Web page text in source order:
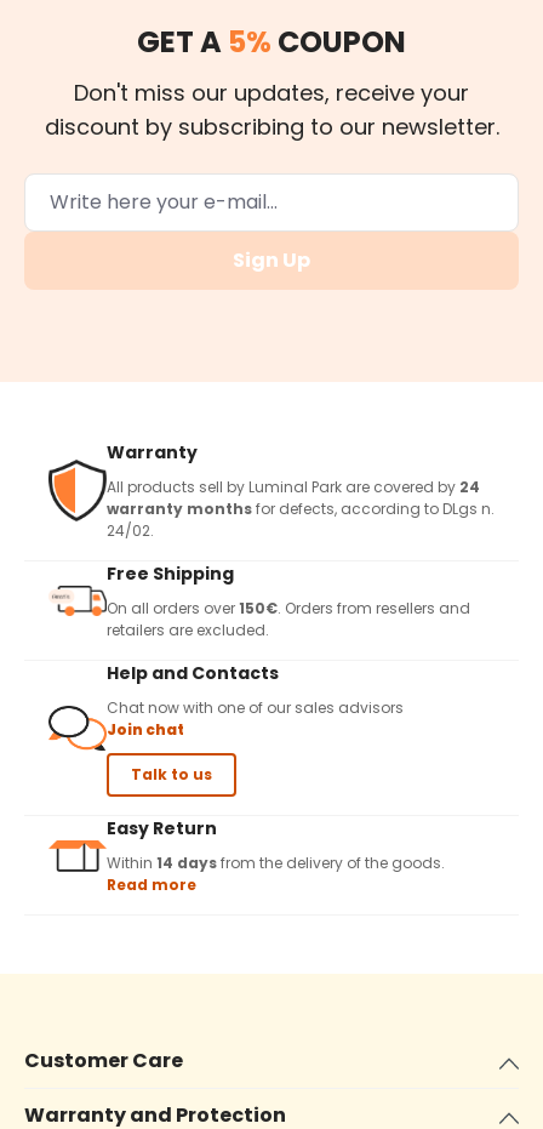
GET A 5% COUPON
Don't miss our updates, receive your
discount by subscribing to our newsletter.
Sign Up
Warranty
All products sell by Luminal Park are covered by 24
warranty monthsfor defects, according to DLgs n.
24/02.
Free Shipping
On all orders over150€. Orders from resellers and
retailers are excluded.
Help and Contacts
Chat now with one of our sales advisors
Join chat
Talk to us
Easy Return
Within 14 daysfrom the delivery of the goods.
Read more
Customer Care
Warranty and Protection